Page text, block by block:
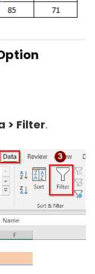
> Filter.